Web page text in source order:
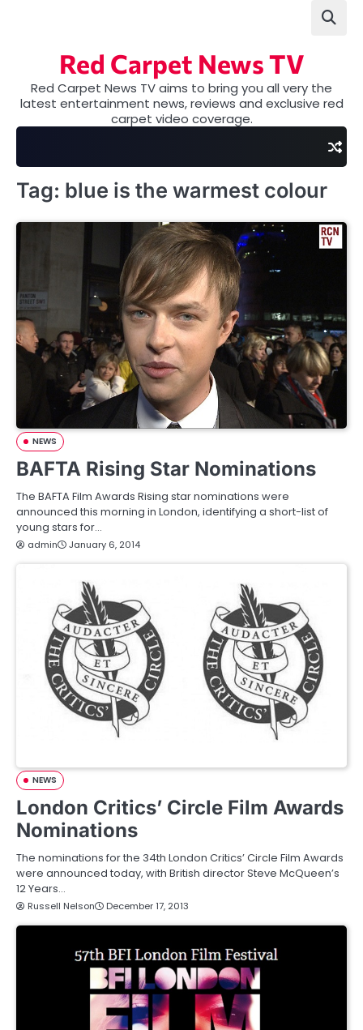
Red Carpet News TV
Red Carpet News TV aims to bring you all very the
latest entertainment news, reviews and exclusive red
carpet video coverage.
Tag: blue is the warmest colour
NEWS
BAFTA Rising Star Nominations
The BAFTA Film Awards Rising star nominations were
announced this morning in London, identifying a short-list of
young stars for…
admin January 6, 2014
NEWS
London Critics’ Circle Film Awards
Nominations
The nominations for the 34th London Critics’ Circle Film Awards
were announced today, with British director Steve McQueen’s
12 Years…
Russell Nelson December 17, 2013